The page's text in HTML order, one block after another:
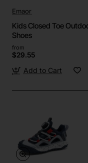
Emaor
Kids Closed Toe
Shoes
from
$29.55
Add to Cart